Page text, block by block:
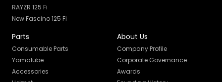
RAYZR 125 Fi
New Fascino 125 Fi
Parts
Consumable Parts
Yamalube
Accessories
About Us
Company Profile
Corporate Governance
Awards